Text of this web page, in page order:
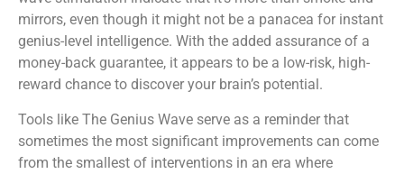
mirrors, even though it might not be a panacea for instant
genius-level intelligence. With the added assurance of a
money-back guarantee, it appears to be a low-risk, high-
reward chance to discover your brain’s potential.
Tools like The Genius Wave serve as a reminder that
sometimes the most significant improvements can come
from the smallest of interventions in an era where